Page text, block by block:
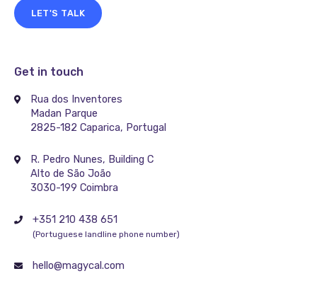
LET'S TALK
Get in touch
Rua dos Inventores
Madan Parque
2825-182 Caparica, Portugal
R. Pedro Nunes, Building C
Alto de São João
3030-199 Coimbra
+351 210 438 651
(Portuguese landline phone number)
hello@magycal.com